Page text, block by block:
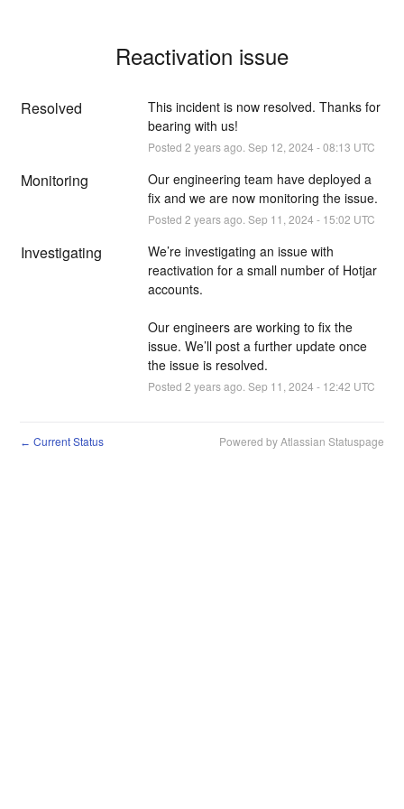
Reactivation issue
Resolved
This incident is now resolved. Thanks for
bearing with us!
Posted 2 years ago. Sep 12 2024 -08:13 UTC
Monitoring
Our engineering team have deployed a
fix and we are now monitoring the issue.
Posted 2 years ago. Sep 11 2024 - 15:02 UTC
Investigating
We’re investigating an issue with
reactivation for a small number of Hotjar
accounts.
Our engineers are working to fix the
issue. We’ll post a further update once
the issue is resolved.
Posted 2 years ago. Sep 11 2024 - 12:42 UTC
← Current Status Powered by Atlassian Statuspage